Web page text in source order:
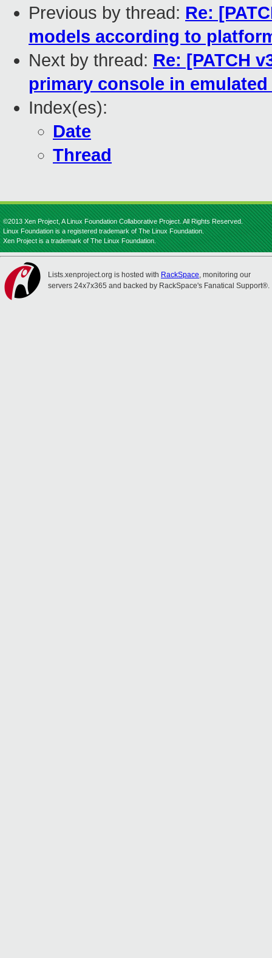
Previous by thread: Re:
models according to
Next by thread: Re: [PATCH
primary console in emulated
Index(es):
Date
Thread
©2013 Xen Project, A Linux Foundation Collaborative Project. All Rights Reserved.
Linux Foundation is a registered trademark of The Linux Foundation.
Xen Project is a trademark of The Linux Foundation.
Lists.xenproject.org is hosted with RackSpace, monitoring our
servers 24x7x365 and backed by RackSpace's Fanatical Support®.